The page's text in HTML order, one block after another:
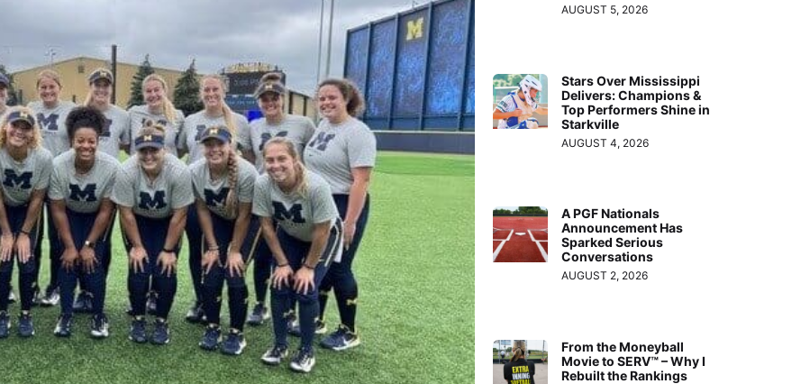
AUGUST 5, 2026
Stars Over Mississippi
Delivers: Champions &
Top Performers Shine in
Starkville
AUGUST 4, 2026
A PGF Nationals
Announcement Has
Sparked Serious
Conversations
AUGUST 2, 2026
From the Moneyball
Movie to SERV™ – Why I
Rebuilt the Rankings